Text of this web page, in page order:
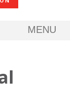
MENU